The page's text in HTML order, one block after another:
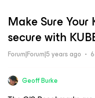
Make Sure
secure with
Forum|Forum|5 years ago
Geoff Burke